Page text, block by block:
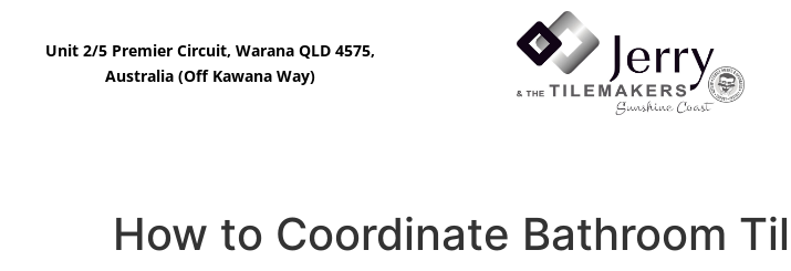
Unit 2/5 Premier Circuit, Warana QLD 4575,
Australia (Off Kawana Way)
How to Coordinate Bathroom